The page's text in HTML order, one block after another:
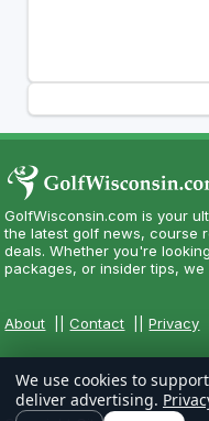
GolfWisconsin.com is your
the latest golf news, course
deals. Whether you're
packages, or insider tips,
About ||Contact ||Privacy
We use cookies to
deliver advertising.